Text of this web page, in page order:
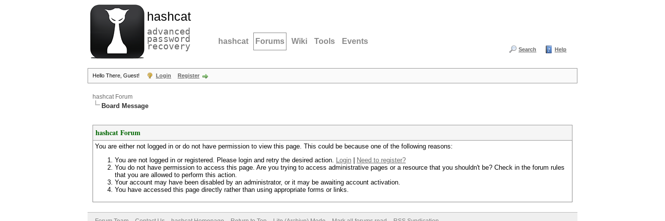
hashcat
advanced
password
recovery hashcat Forums Wiki Tools Events
Search Help
Hello There, Guest! Login Register
hashcat Forum
Board Message
hashcat Forum
You are either not logged in or do not have permission to view this page. This could be because one of the following reasons:
You are not logged in or registered. Please login and retry the desired action. Login
Need to register?
You do not have permission to access this page. Are you trying to access administrative pages or a resource that you shouldn't be? Check in the forum rules
that you are allowed to perform this action.
Your account may have been disabled by an administrator, or it may be awaiting account activation.
You have accessed this page directly rather than using appropriate forms or links.